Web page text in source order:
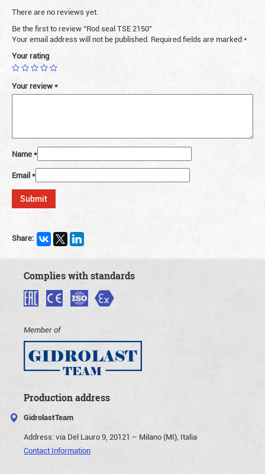
There are no reviews yet.
Be the first to review “Rod seal TSE 2150”
Your email address will not be published. Required fields are marked*
Your rating
Your review*
Name*
Email*
Share:
Complies with standards
Member of
Production address
GidrolastTeam
Address:via Del Lauro 9, 20121 – Milano (MI), Italia
Contact Information